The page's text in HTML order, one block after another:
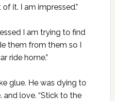
it. I am impressed.”
I am trying to find
them from them so I
ride home.”
glue. He was dying to
love. “Stick to the